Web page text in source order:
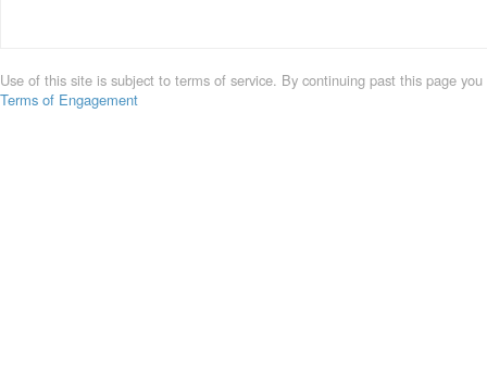
Use of this site is subject to terms of service. By continuing past this page
Terms of Engagement